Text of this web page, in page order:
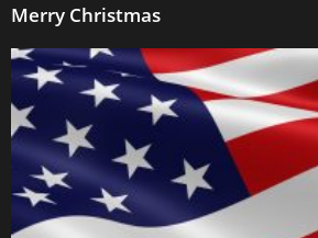
Merry Christmas